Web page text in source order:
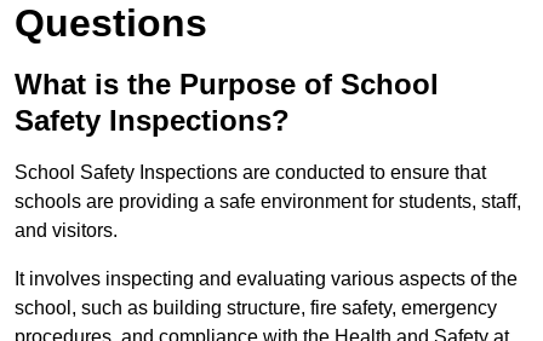
Questions
What is the Purpose of School
Safety Inspections?
School Safety Inspections are conducted to ensure that
schools are providing a safe environment for students, staff,
and visitors.
It involves inspecting and evaluating various aspects of the
school, such as building structure, fire safety, emergency